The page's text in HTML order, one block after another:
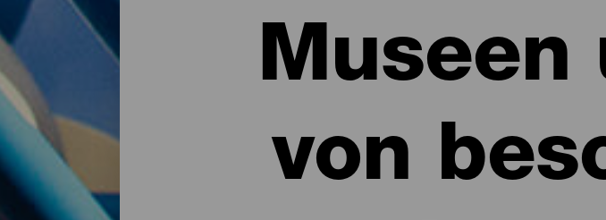
Museen
von